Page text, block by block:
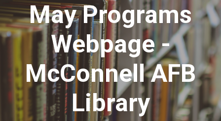
May Programs
Webpage -
McConnell AFB
Library